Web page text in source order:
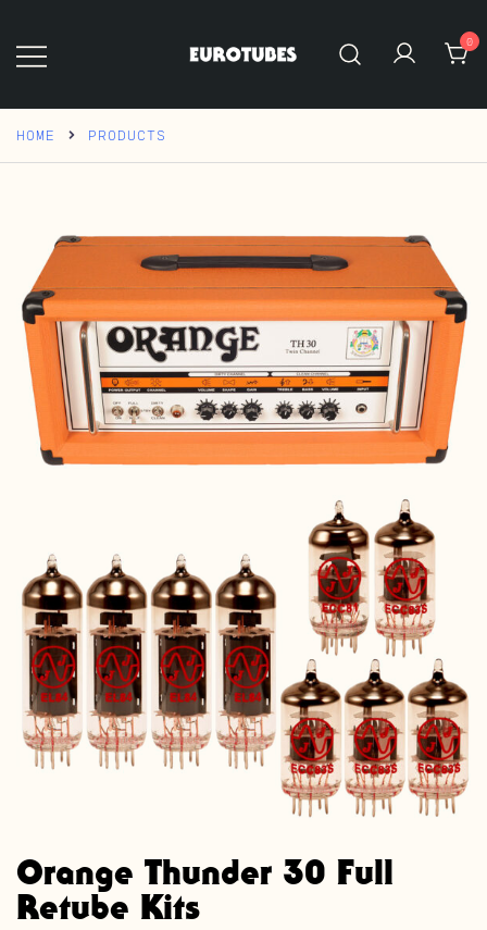
content
0
HOME PRODUCTS
Orange Thunder 30 Full
Retube Kits